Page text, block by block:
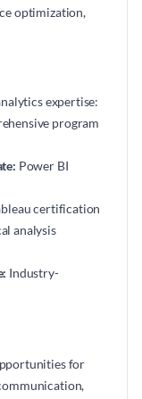
optimization,
expertise:
program
Power BI
certification
analysis
Industry-
for